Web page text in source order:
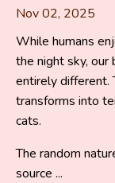
Nov 02, 2025
While humans
the night sky, our
entirely different.
transforms into
cats.
The random
source ...